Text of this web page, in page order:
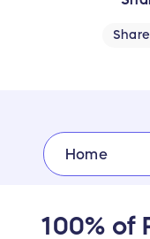
Home
​​100% of